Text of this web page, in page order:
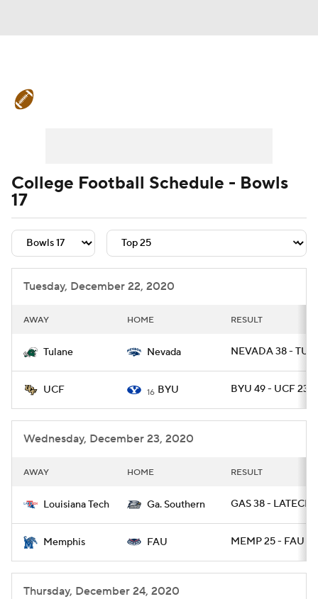
Signing Day Transfer Portal
College Football Betting
College Shop StubHub
College Football Schedule - Bowls
17
Tuesday, December 22, 2020
AWAY HOME RESULT
Tulane Nevada NEVADA 38 -
UCF 16 BYU BYU 49 - UCF 23
Wednesday, December 23, 2020
AWAY HOME RESULT
Louisiana Tech Ga. Southern GAS 38 - LATECH
Memphis FAU MEMP 25 - FAU 10
Thursday, December 24, 2020